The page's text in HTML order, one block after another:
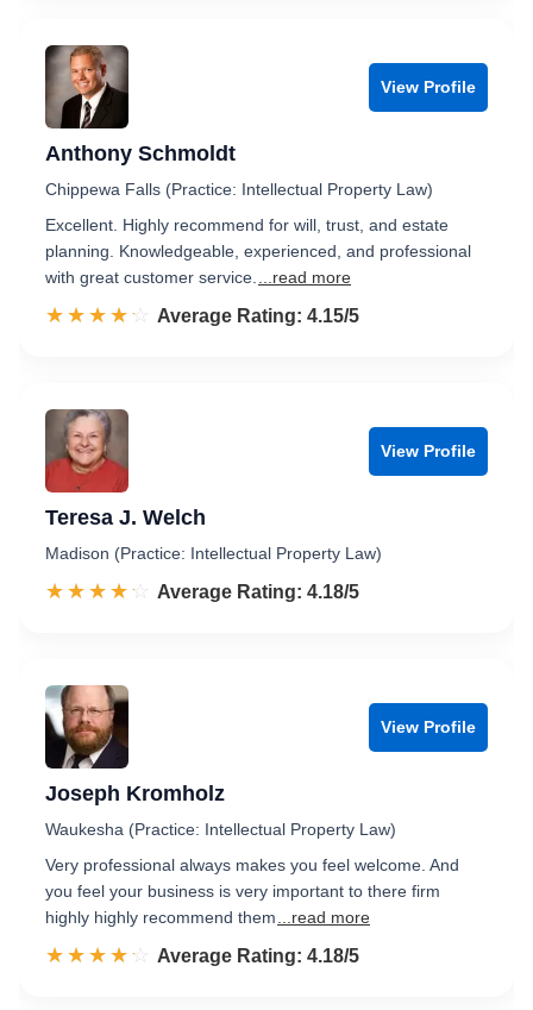
View Profile
Anthony Schmoldt
Chippewa Falls (Practice: Intellectual Property Law)
Excellent. Highly recommend for will, trust, and estate
planning. Knowledgeable, experienced, and professional
with great customer service.
...read more
☆☆☆☆☆
★★★★★ Rated 4.2 out of 5
Average Rating: 4.15/5
View Profile
Teresa J. Welch
Madison (Practice: Intellectual Property Law)
☆☆☆☆☆
★★★★★ Rated 4.2 out of 5
Average Rating: 4.18/5
View Profile
Joseph Kromholz
Waukesha (Practice: Intellectual Property Law)
Very professional always makes you feel welcome. And
you feel your business is very important to there firm
highly highly recommend them
...read more
☆☆☆☆☆
★★★★★ Rated 4.2 out of 5
Average Rating: 4.18/5